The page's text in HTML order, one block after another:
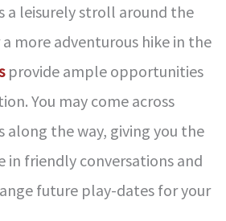
a leisurely stroll around the
more adventurous hike in the
provide ample opportunities
You may come across
along the way, giving you the
in friendly conversations and
future play-dates for your